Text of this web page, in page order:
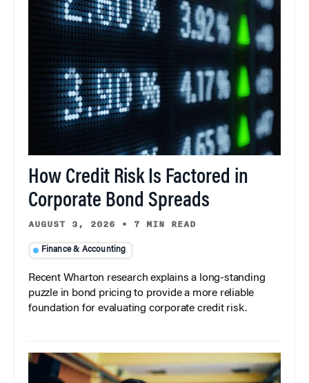
How Credit Risk Is Factored in
Corporate Bond Spreads
AUGUST 3, 2026 • 7 MIN READ
Finance & Accounting
Recent Wharton research explains a long-standing
puzzle in bond pricing to provide a more reliable
foundation for evaluating corporate credit risk.